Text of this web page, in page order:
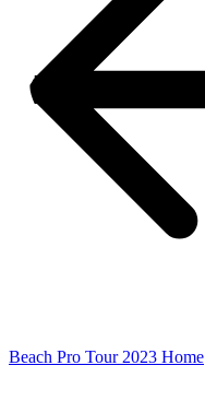
Beach Pro Tour 2023 Home